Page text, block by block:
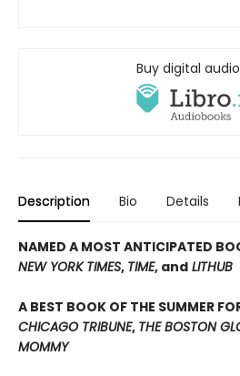
Buy digital
Description Bio Details
NAMED A MOST ANTICIPATED
NEW YORK TIMES, TIME, and LITHUB
A BEST BOOK OF THE SUMMER
CHICAGO TRIBUNE, THE BOSTON
MOMMY